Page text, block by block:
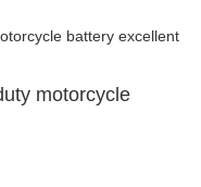
motorcycle